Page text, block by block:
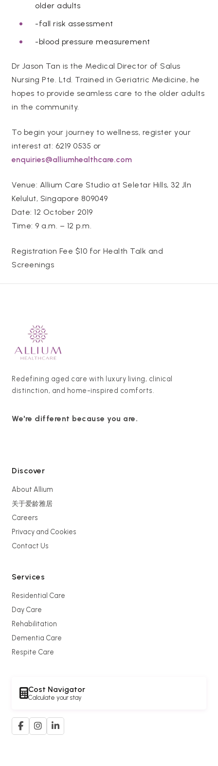
older adults
-fall risk assessment
-blood pressure measurement
Dr Jason Tan is the Medical Director of Salus
Nursing Pte. Ltd. Trained in Geriatric Medicine, he
hopes to provide seamless care to the older adults
in the community.
To begin your journey to wellness, register your
interest at: 6219 0535 or
enquiries@alliumhealthcare.com
Venue: Allium Care Studio at Seletar Hills, 32 Jln
Kelulut, Singapore 809049
Date: 12 October 2019
Time: 9 a.m. – 12 p.m.
Registration Fee $10 for Health Talk and
Screenings
Redefining aged care with luxury living, clinical
distinction, and home-inspired comforts.
We're different because you are.
Discover
About Allium
关于爱龄雅居
Careers
Privacy and Cookies
Contact Us
Services
Residential Care
Day Care
Rehabilitation
Dementia Care
Respite Care
Cost Navigator
Calculate your stay